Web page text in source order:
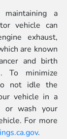
maintaining a
vehicle can
exhaust,
are known
and birth
To minimize
not idle the
vehicle in a
or wash your
For more
.